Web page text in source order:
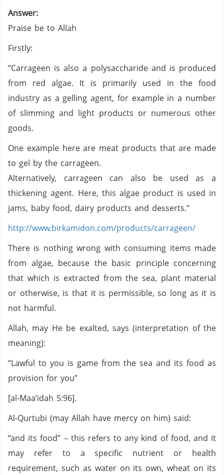
Answer:
Praise be to Allah
Firstly:
“Carrageen is also a polysaccharide and is produced
from red algae. It is primarily used in the food
industry as a gelling agent, for example in a number
of slimming and light products or numerous other
goods.
One example here are meat products that are made
to gel by the carrageen.
Alternatively, carrageen can also be used as a
thickening agent. Here, this algae product is used in
jams, baby food, dairy products and desserts.”
http://www.birkamidon.com/products/carrageen/
There is nothing wrong with consuming items made
from algae, because the basic principle concerning
that which is extracted from the sea, plant material
or otherwise, is that it is permissible, so long as it is
not harmful.
Allah, may He be exalted, says (interpretation of the
meaning):
“Lawful to you is game from the sea and its food as
provision for you”
[al-Maa’idah 5:96].
Al-Qurtubi (may Allah have mercy on him) said:
“and its food” – this refers to any kind of food, and it
may refer to a specific nutrient or health
requirement, such as water on its own, wheat on its